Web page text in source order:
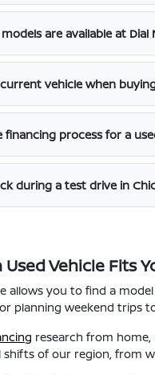
are available at Dial
vehicle when
process for a
during a test drive in
Vehicle Fits
allows you to find a
planning weekend trips
research from
shifts of our region, from